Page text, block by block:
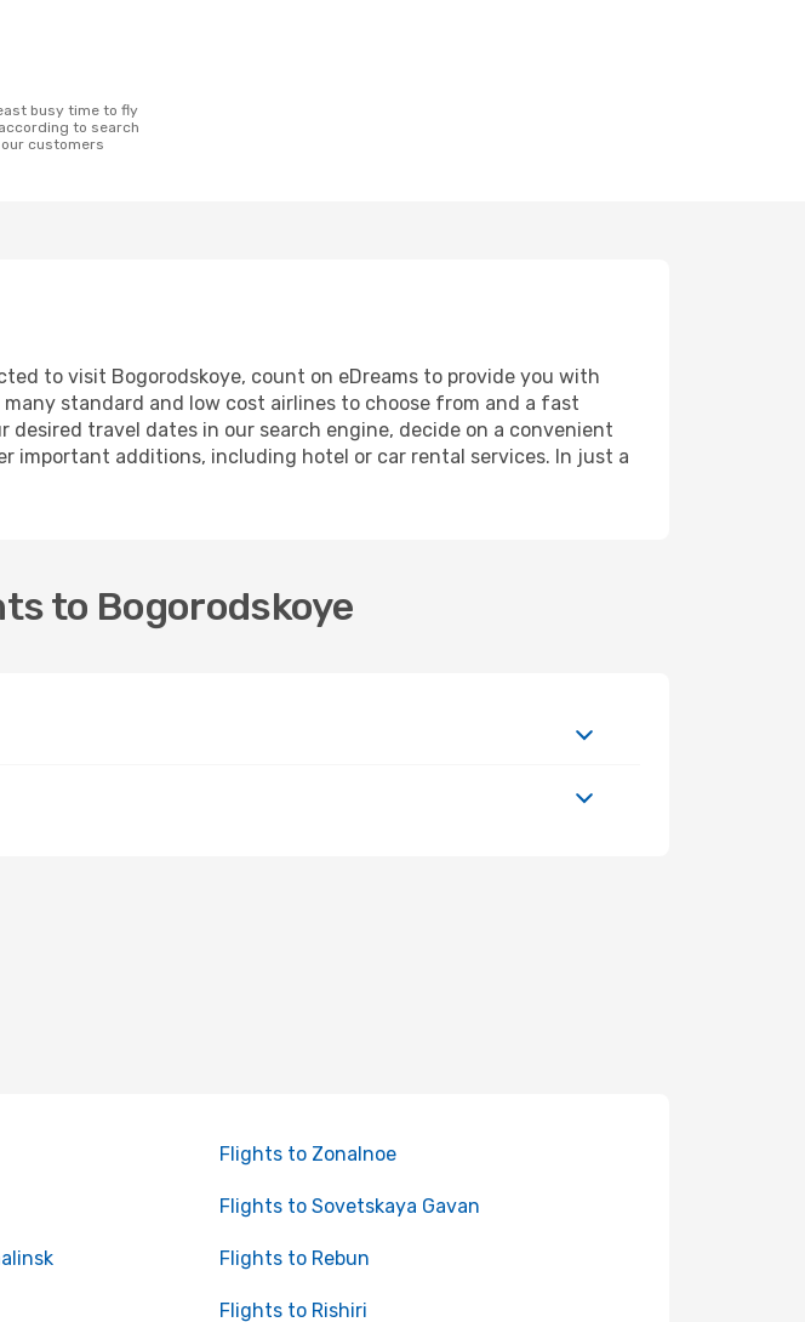
to search
customers
to visit Bogorodskoye, count on eDreams to provide you with
standard and low cost airlines to choose from and a fast
travel dates in our search engine, decide on a convenient
additions, including hotel or car rental services. In just a
to Bogorodskoye
Flights to Zonalnoe
Flights to Sovetskaya Gavan
Flights to Rebun
Flights to Rishiri